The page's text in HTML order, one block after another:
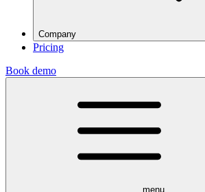
Company
Pricing
Book demo
menu